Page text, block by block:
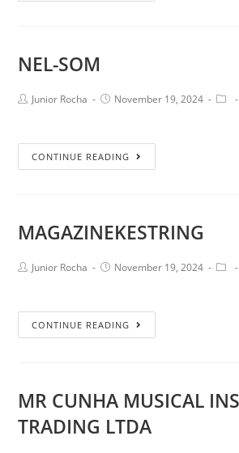
NEL-SOM
Junior Rocha November 19, 2024
CONTINUE READING
MAGAZINEKESTRING
Junior Rocha November 19, 2024
CONTINUE READING
MR CUNHA MUSICAL
TRADING LTDA